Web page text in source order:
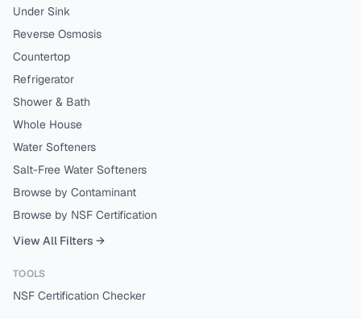
Under Sink
Reverse Osmosis
Countertop
Refrigerator
Shower & Bath
Whole House
Water Softeners
Salt-Free Water Softeners
Browse by Contaminant
Browse by NSF Certification
View All Filters →
TOOLS
NSF Certification Checker